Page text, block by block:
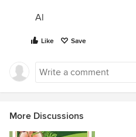
Al
Like Save
More Discussions